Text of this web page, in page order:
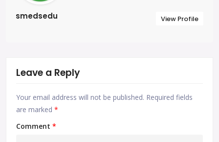
smedsedu View Profile
Leave a Reply
Your email address will not be published. Required fields
are marked *
Comment *